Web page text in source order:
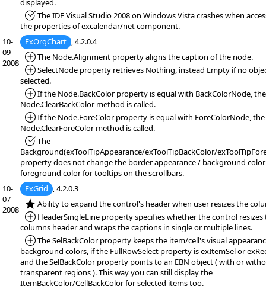
displayed.
*Fixed:The IDE Visual Studio 2008 on Windows Vista crashes when
the properties of excalendar/net component.
10-
09-
2008
ExOrgChart , 4.2.0.4
*Added:
The Node.Alignment property aligns the caption of the node.
*Added:
SelectNode property retrieves Nothing, instead Empty if no
selected.
*Added:
If the Node.BackColor property is equal with BackColorNode, the
Node.ClearBackColor method is called.
*Added:
If the Node.ForeColor property is equal with ForeColorNode, the
Node.ClearForeColor method is called.
*Fixed:
The
Background(exToolTipAppearance/exToolTipBackColor/
property does not change the border appearance / background
foreground color for tooltips on the scrollbars.
10-
07-
2008
ExGrid , 4.2.0.3
*NEW:Ability to expand the control's header when user resizes the
*Added:
HeaderSingleLine property specifies whether the control resizes
columns header and wraps the captions in single or multiple lines.
*Added:
The SelBackColor property keeps the item/cell's visual
background colors, if the FullRowSelect property is exItemSel or
and the SelBackColor property points to an EBN object ( with or
transparent regions ). This way you can still display the
ItemBackColor/CellBackColor for selected items too.